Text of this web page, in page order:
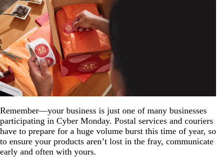
Remember—your business is just one of many businesses
participating in Cyber Monday. Postal services and couriers
have to prepare for a huge volume burst this time of year, so
to ensure your products aren’t lost in the fray, communicate
early and often with yours.